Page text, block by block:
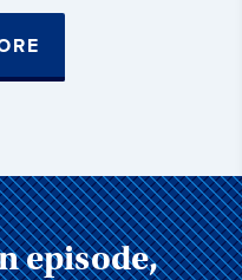
episode,